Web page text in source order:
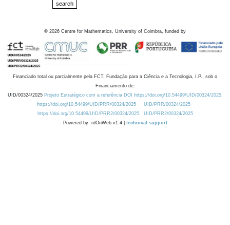
© 2026 Centre for Mathematics, University of Coimbra, funded by
Financiado total ou parcialmente pela FCT, Fundação para a Ciência e a Tecnologia, I.P., sob o
Financiamento de:
UID/00324/2025 Projeto Estratégico com a referência DOI https://doi.org/10.54499/UID/00324/2025.
https://doi.org/10.54499/UID/PRR/00324/2025
UID/PRR/00324/2025
https://doi.org/10.54499/UID/PRR2/00324/2025
UID/PRR2/00324/2025
Powered by: rdOnWeb v1.4 | technical support